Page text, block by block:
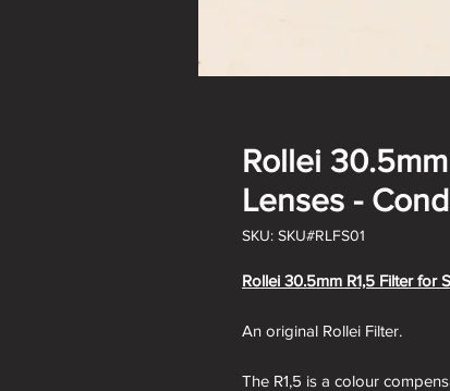
Rollei
Lenses -
SKU: SKU#RLFS01
Rollei 30.5mm R1,5 Filter for
An original Rollei Filter.
The R1,5 is a colour